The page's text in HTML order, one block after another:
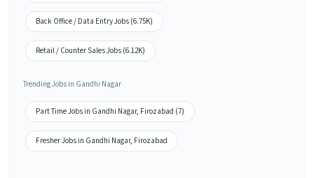
Back Office / Data Entry Jobs (6.75K)
Retail / Counter Sales Jobs (6.12K)
Trending Jobs in Gandhi Nagar
Part Time Jobs in Gandhi Nagar, Firozabad (7)
Fresher Jobs in Gandhi Nagar, Firozabad